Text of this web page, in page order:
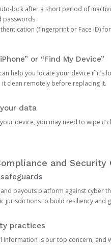
lock after a short period of
passwords
(fingerprint or Face ID)
or “Find My Device”
help you locate your device if it’s
clean remotely before replacing it.
data
device, you may need to wipe it
and Security
payouts platform against cyber
jurisdictions to build resiliency and
practices
information is our top concern, and